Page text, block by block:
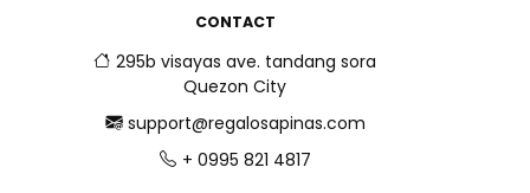
CONTACT
295b visayas ave. tandang sora
Quezon City
support@regalosapinas.com
+ 0995 821 4817